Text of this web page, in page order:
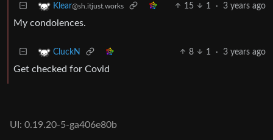
Klear@sh.itjust.works 15 1 · 3 years ago
My condolences.
CluckN 8 1 · 3 years ago
Get checked for Covid
UI: 0.19.20-5-ga406e80b